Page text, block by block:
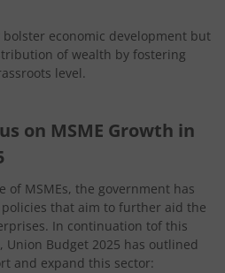
economic development but
of wealth by fostering
level.
on MSME Growth in
of MSMEs, the government has
that aim to further aid the
In continuation tof this
Budget 2025 has outlined
and expand this sector: